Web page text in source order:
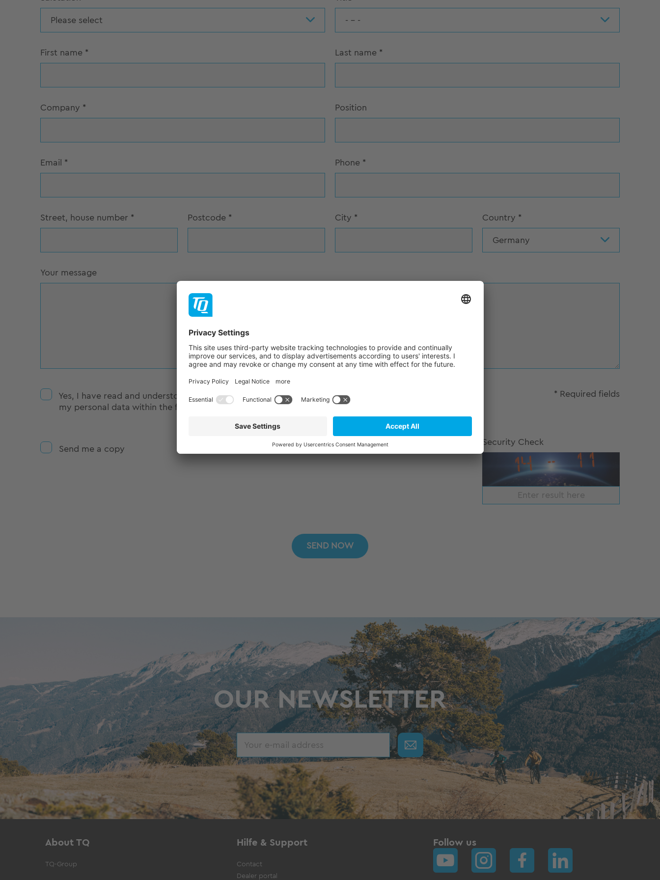
Please select - - -
First name * Last name *
Company * Position
Email * Phone *
Street, house number * Postcode * City * Country *
Germany
Your message
Yes, I have read and understood the data privacy statement and consent to the use of
my personal data within the framework of these provisions. *
* Required fields
Send me a copy
Security Check
SEND NOW
OUR NEWSLETTER
About TQ
TQ-Group
Hilfe & Support
Contact
Dealer portal
Follow us